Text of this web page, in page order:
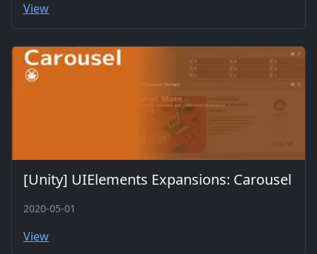
View
[Unity] UIElements Expansions: Carousel
2020-05-01
View